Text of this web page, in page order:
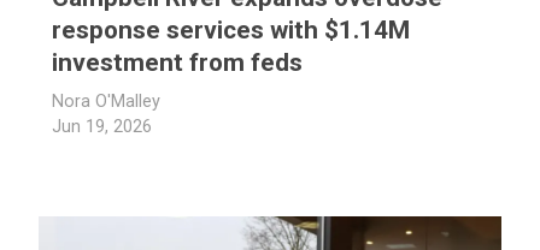
response services with $1.14M
investment from feds
Nora O'Malley
Jun 19, 2026